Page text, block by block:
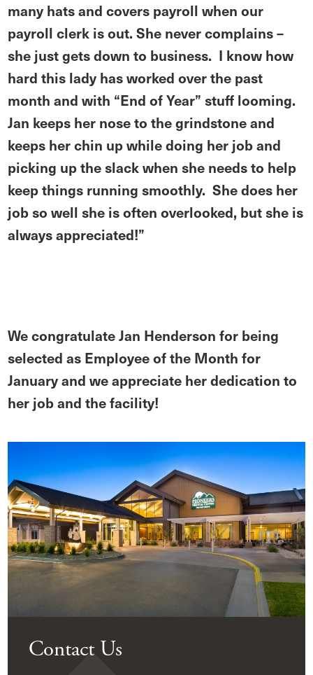
many hats and covers payroll when our
payroll clerk is out. She never complains –
she just gets down to business. I know how
hard this lady has worked over the past
month and with “End of Year” stuff looming.
Jan keeps her nose to the grindstone and
keeps her chin up while doing her job and
picking up the slack when she needs to help
keep things running smoothly. She does her
job so well she is often overlooked, but she is
always appreciated!”
We congratulate Jan Henderson for being
selected as Employee of the Month for
January and we appreciate her dedication to
her job and the facility!
Contact Us